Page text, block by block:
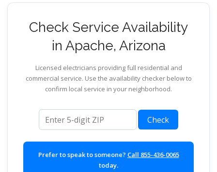
Check Service Availability
in Apache, Arizona
Licensed electricians providing full residential and
commercial service. Use the availability checker below to
confirm local service in your neighborhood.
ZIP code
Check
Prefer to speak to someone? Call 855-436-0065
today.